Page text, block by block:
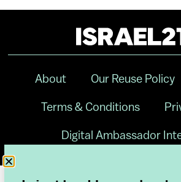
About Our Reuse Policy
Terms & Conditions
Digital Ambassador